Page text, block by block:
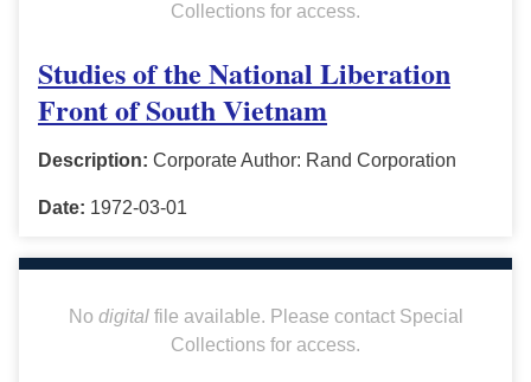
Collections for access.
Studies of the National Liberation
Front of South Vietnam
Description: Corporate Author: Rand Corporation
Date: 1972-03-01
No digitalfile available. Please contact Special
Collections for access.